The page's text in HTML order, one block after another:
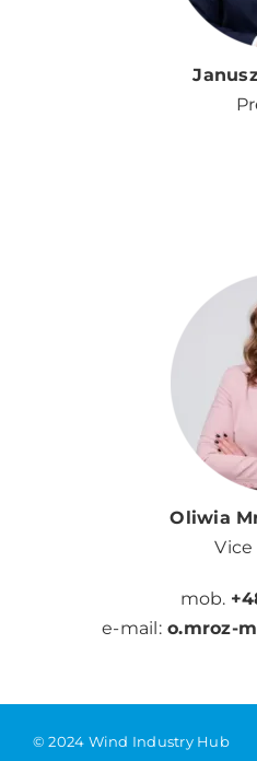
Oliwia
mob.
e-mail:o.mroz-
© 2024 Wind Industry Hub